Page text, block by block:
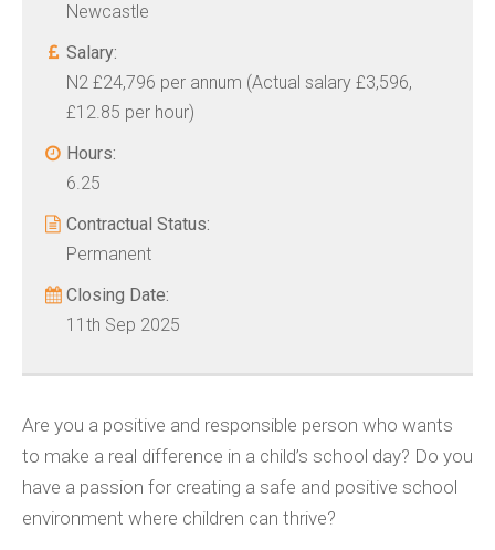
Newcastle
Salary:
N2 £24,796 per annum (Actual salary £3,596,
£12.85 per hour)
Hours:
6.25
Contractual Status:
Permanent
Closing Date:
11th Sep 2025
Are you a positive and responsible person who wants
to make a real difference in a child’s school day? Do you
have a passion for creating a safe and positive school
environment where children can thrive?